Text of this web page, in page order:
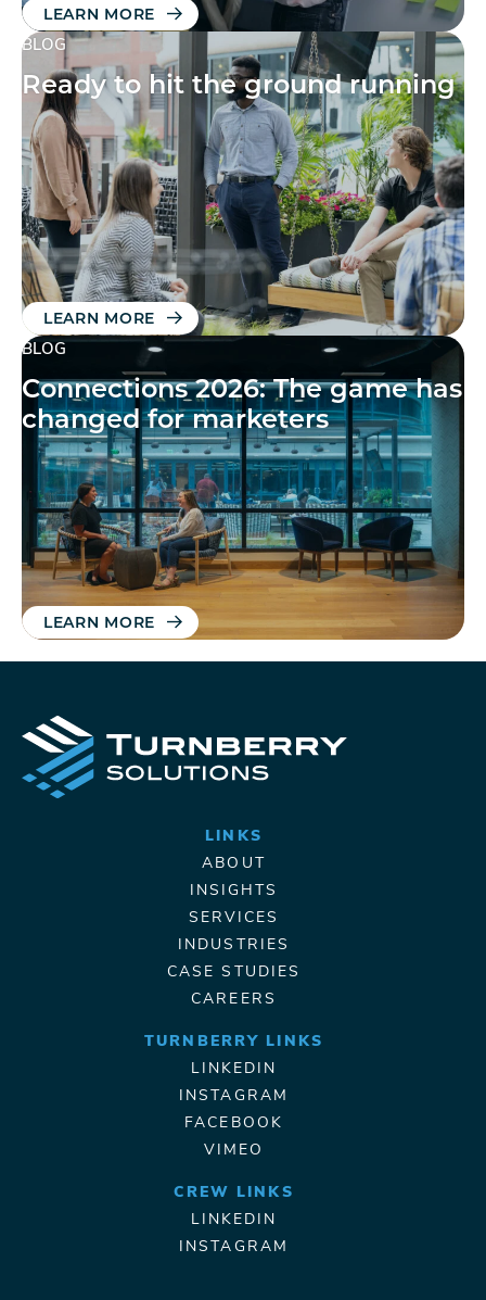
LEARN MORE
BLOG
Ready to hit the ground running
LEARN MORE
BLOG
Connections 2026: The game has
changed for marketers
LEARN MORE
LINKS
ABOUT
INSIGHTS
SERVICES
INDUSTRIES
CASE STUDIES
CAREERS
TURNBERRY LINKS
LINKEDIN
INSTAGRAM
FACEBOOK
VIMEO
CREW LINKS
LINKEDIN
INSTAGRAM